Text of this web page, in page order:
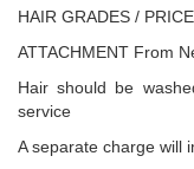
HAIR GRADES /
ATTACHMENT From
Hair should be
service
A separate charge will